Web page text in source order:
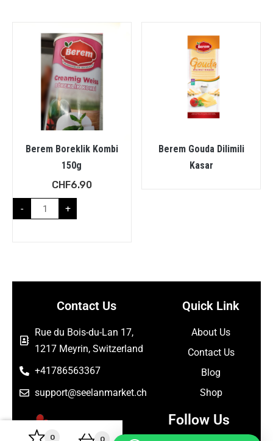
0 0
Berem Boreklik Kombi
150g
CHF6.90
- +
Berem Gouda Dilimili
Kasar
Contact Us
Rue du Bois-du-Lan 17,
1217 Meyrin, Switzerland
+41786563367
support@seelanmarket.ch
Quick Link
About Us
Contact Us
Blog
Shop
Follow Us